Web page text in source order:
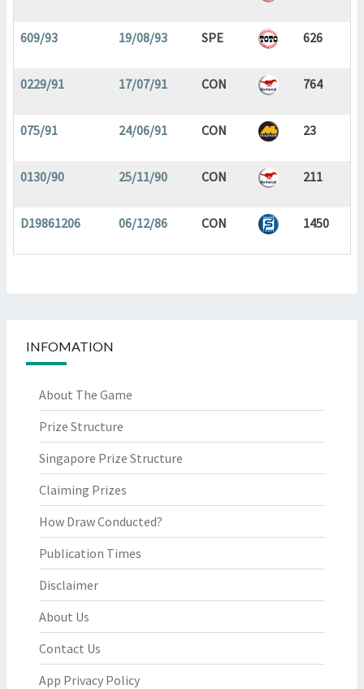
609/93 19/08/93 SPE 626
0229/91 17/07/91 CON 764
075/91 24/06/91 CON 23
0130/90 25/11/90 CON 211
D19861206 06/12/86 CON 1450
INFOMATION
About The Game
Prize Structure
Singapore Prize Structure
Claiming Prizes
How Draw Conducted?
Publication Times
Disclaimer
About Us
Contact Us
App Privacy Policy